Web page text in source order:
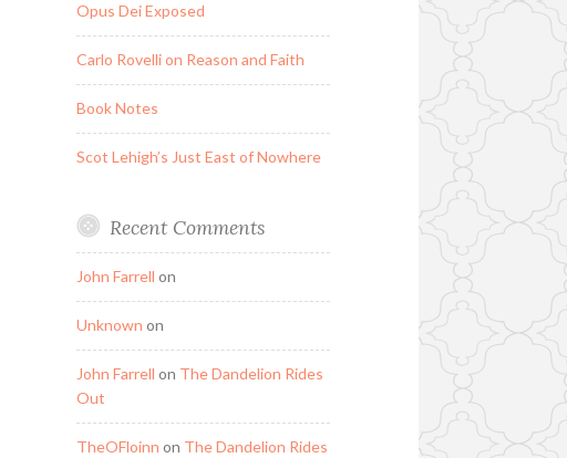
Opus Dei Exposed
Carlo Rovelli on Reason and Faith
Book Notes
Scot Lehigh’s Just East of Nowhere
Recent Comments
John Farrell on
Unknown on
John Farrell on The Dandelion Rides
Out
TheOFloinn on The Dandelion Rides